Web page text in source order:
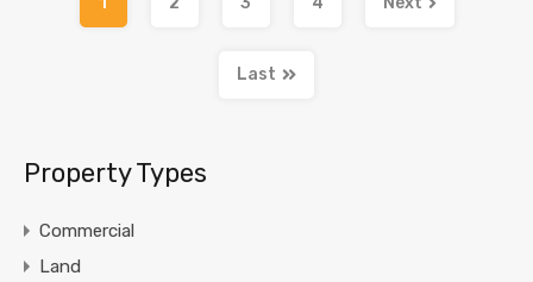
Last
Property Types
Commercial
Land